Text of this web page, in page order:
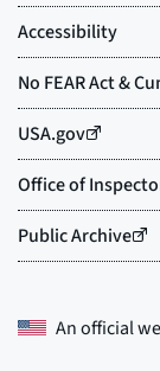
An official